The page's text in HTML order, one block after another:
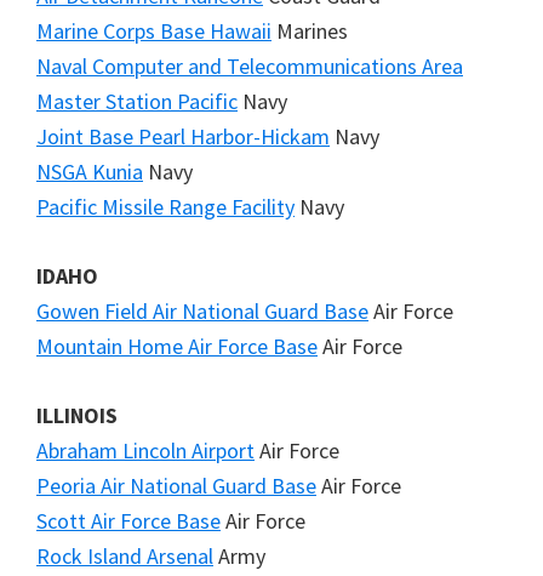
Marine Corps Base Hawaii Marines
Naval Computer and Telecommunications Area
Master Station Pacific Navy
Joint Base Pearl Harbor-Hickam Navy
NSGA Kunia Navy
Pacific Missile Range Facility Navy
IDAHO
Gowen Field Air National Guard BaseAir Force
Mountain Home Air Force BaseAir Force
ILLINOIS
Abraham Lincoln AirportAir Force
Peoria Air National Guard BaseAir Force
Scott Air Force BaseAir Force
Rock Island ArsenalArmy